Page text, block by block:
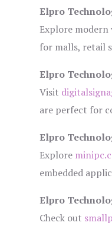
Elpro
Explore
for malls, retail
Elpro
Visit
are perfect for
Elpro
Explore
embedded
Elpro
Check out